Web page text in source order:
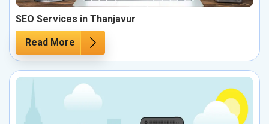
SEO Services in Thanjavur
Read More